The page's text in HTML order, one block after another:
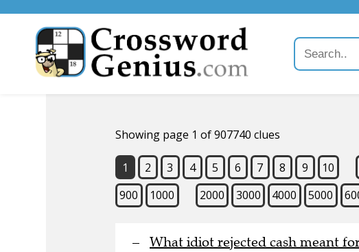
Showing page 1 of 907740 clues
1 2 3 4 5 6 7 8 9 10
900
1000 2000 3000 4000 5000
What idiot rejected cash meant